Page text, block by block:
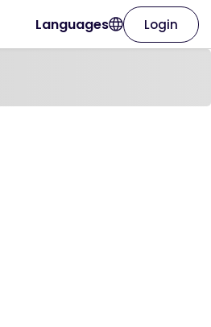
Languages Login